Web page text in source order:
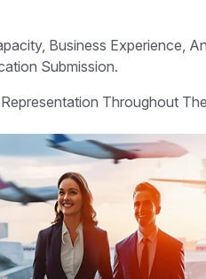
Business Experience,
Submission.
Throughout